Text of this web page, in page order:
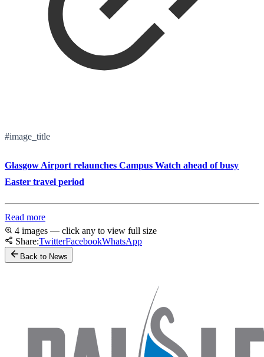
#image_title
Glasgow Airport relaunches Campus Watch ahead of busy
Easter travel period
Read more
4 images — click any to view full size
Share:TwitterFacebookWhatsApp
Back to News